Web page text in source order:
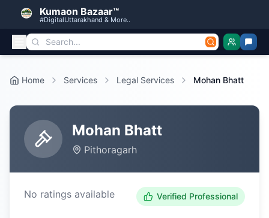
Kumaon Bazaar™
#DigitalUttarakhand & More..
Home Services Legal Services Mohan Bhatt
Mohan Bhatt
Pithoragarh
No ratings available Verified Professional